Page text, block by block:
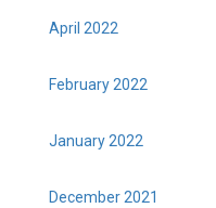
April 2022
February 2022
January 2022
December 2021